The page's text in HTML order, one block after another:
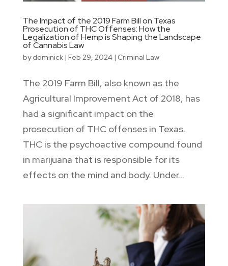
The Impact of the 2019 Farm Bill on Texas
Prosecution of THC Offenses: How the
Legalization of Hemp is Shaping the Landscape
of Cannabis Law
bydominick| Feb 29, 2024| Criminal Law
The 2019 Farm Bill, also known as the
Agricultural Improvement Act of 2018, has
had a significant impact on the
prosecution of THC offenses in Texas.
THC is the psychoactive compound found
in marijuana that is responsible for its
effects on the mind and body. Under...